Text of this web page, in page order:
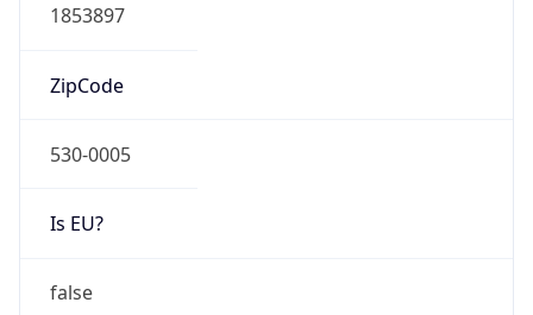
1853897
ZipCode
530-0005
Is EU?
false